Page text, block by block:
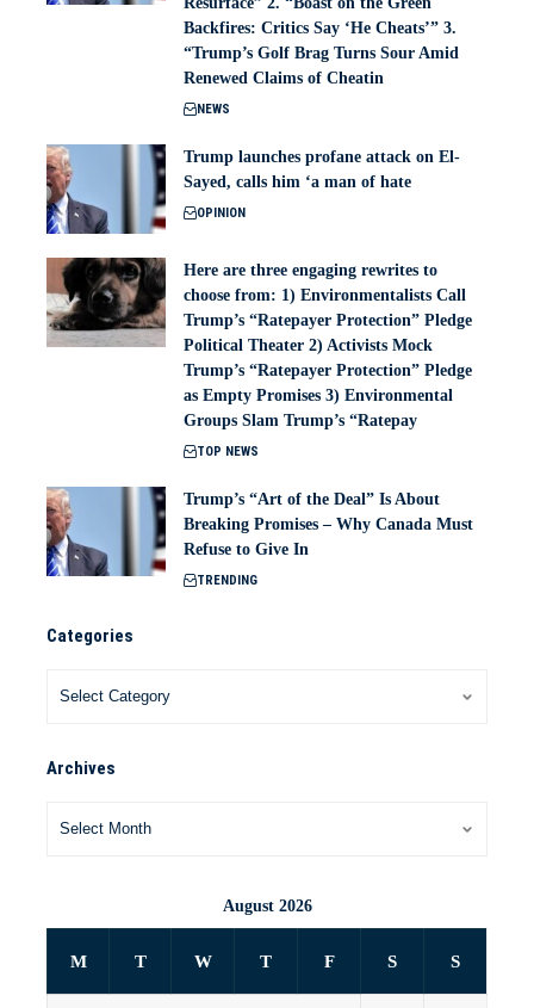
Backfires: Critics Say ‘He Cheats’” 3.
“Trump’s Golf Brag Turns Sour Amid
Renewed Claims of Cheatin
NEWS
Trump launches profane attack on El-
Sayed, calls him ‘a man of hate
OPINION
Here are three engaging rewrites to
choose from: 1) Environmentalists Call
Trump’s “Ratepayer Protection” Pledge
Political Theater 2) Activists Mock
Trump’s “Ratepayer Protection” Pledge
as Empty Promises 3) Environmental
Groups Slam Trump’s “Ratepay
TOP NEWS
Trump’s “Art of the Deal” Is About
Breaking Promises – Why Canada Must
Refuse to Give In
TRENDING
Categories
Archives
August 2026
M T W T F S S